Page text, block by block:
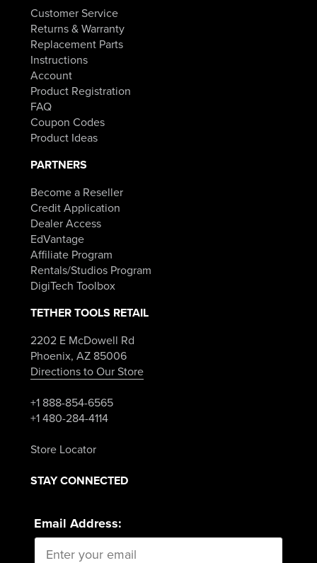
Customer Service
Returns & Warranty
Replacement Parts
Instructions
Account
Product Registration
FAQ
Coupon Codes
Product Ideas
PARTNERS
Become a Reseller
Credit Application
Dealer Access
EdVantage
Affiliate Program
Rentals/Studios Program
DigiTech Toolbox
TETHER TOOLS RETAIL
2202 E McDowell Rd
Phoenix, AZ 85006
Directions to Our Store
+1 888-854-6565
+1 480-284-4114
Store Locator
STAY CONNECTED
Email Address: